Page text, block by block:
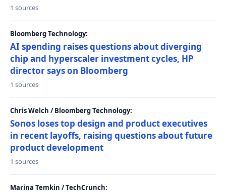
1 sources
Bloomberg Technology:
AI spending raises questions about diverging
chip and hyperscaler investment cycles, HP
director says on Bloomberg
1 sources
Chris Welch / Bloomberg Technology:
Sonos loses top design and product executives
in recent layoffs, raising questions about future
product development
1 sources
Marina Temkin / TechCrunch: